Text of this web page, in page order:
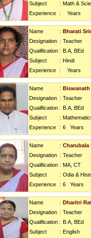
Subject
: Math &
Experience
: Years
Name : Bharati
Designation : Teacher
Qualification : B.A, BEd
Subject
: Hindi
Experience
: Years
Name : Biswanath
Designation : Teacher
Qualification : B.A, BEd
Subject
:
Experience
: 6 Years
Name : Charubala
Designation : Teacher
Qualification : MA, CT
Subject
: Odia &
Experience
: 6 Years
Name : Dharitri
Designation : Teacher
Qualification : B.A, BEd
Subject
: English